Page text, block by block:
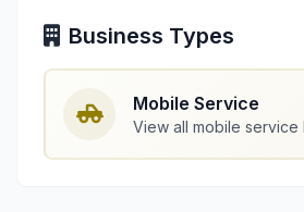
Business Types
Mobile Service
View all mobile service